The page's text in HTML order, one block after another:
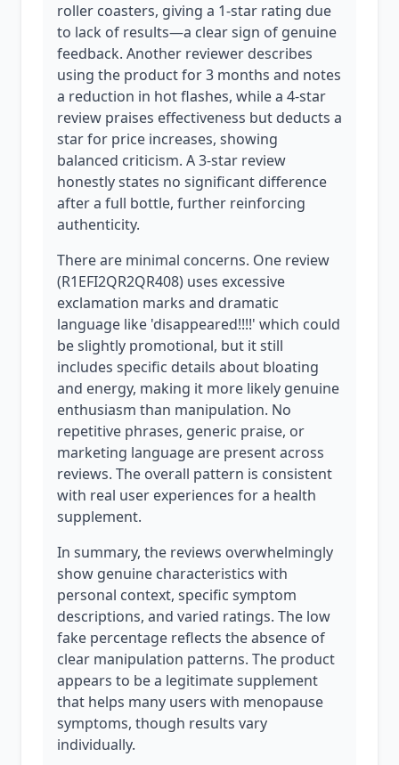
roller coasters, giving a 1-star rating due
to lack of results—a clear sign of genuine
feedback. Another reviewer describes
using the product for 3 months and notes
a reduction in hot flashes, while a 4-star
review praises effectiveness but deducts a
star for price increases, showing
balanced criticism. A 3-star review
honestly states no significant difference
after a full bottle, further reinforcing
authenticity.
There are minimal concerns. One review
(R1EFI2QR2QR408) uses excessive
exclamation marks and dramatic
language like 'disappeared!!!!' which could
be slightly promotional, but it still
includes specific details about bloating
and energy, making it more likely genuine
enthusiasm than manipulation. No
repetitive phrases, generic praise, or
marketing language are present across
reviews. The overall pattern is consistent
with real user experiences for a health
supplement.
In summary, the reviews overwhelmingly
show genuine characteristics with
personal context, specific symptom
descriptions, and varied ratings. The low
fake percentage reflects the absence of
clear manipulation patterns. The product
appears to be a legitimate supplement
that helps many users with menopause
symptoms, though results vary
individually.